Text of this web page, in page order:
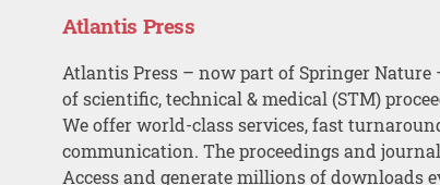
Atlantis Press
Atlantis Press – now part of Springer
of scientific, technical & medical (STM)
We offer world-class services, fast
communication. The proceedings and
Access and generate millions of downloads